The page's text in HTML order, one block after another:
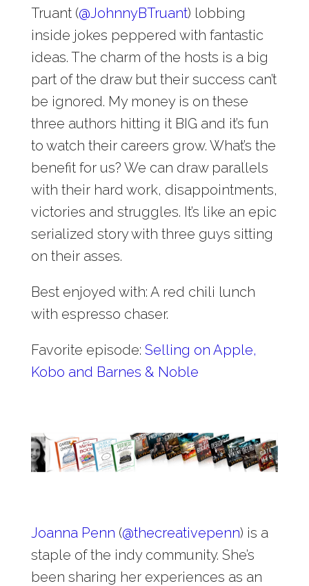
Truant (@JohnnyBTruant) lobbing
inside jokes peppered with fantastic
ideas. The charm of the hosts is a big
part of the draw but their success can’t
be ignored. My money is on these
three authors hitting it BIG and it’s fun
to watch their careers grow. What’s the
benefit for us? We can draw parallels
with their hard work, disappointments,
victories and struggles. It’s like an epic
serialized story with three guys sitting
on their asses.
Best enjoyed with: A red chili lunch
with espresso chaser.
Favorite episode: Selling on Apple,
Kobo and Barnes & Noble
Joanna Penn (@thecreativepenn) is a
staple of the indy community. She’s
been sharing her experiences as an